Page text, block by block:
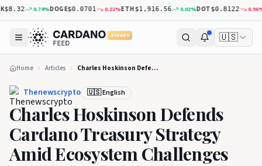
0.74%DOGE$0.0701 0.22%ETH$1,916.56 0.02%DOT$0.8122 0.96%
5 YEARS 🇺🇸
Home Articles Charles Hoskinson Defends Cardano Treasury Strategy Amid Ecosystem Challenges
Thenewscrypto 🇺🇸 English
Charles Hoskinson Defends
Cardano Treasury Strategy
Amid Ecosystem Challenges